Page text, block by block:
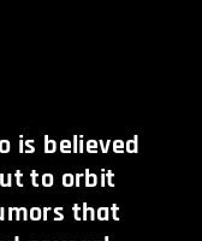
is believed
to orbit
that